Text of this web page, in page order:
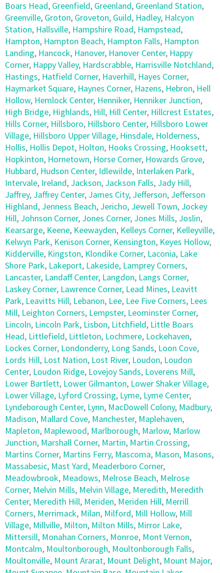
Boars Head, Greenfield, Greenland, Greenland Station,
Greenville, Groton, Groveton, Guild, Hadley, Halcyon
Station, Hallsville, Hampshire Road, Hampstead,
Hampton, Hampton Beach, Hampton Falls, Hampton
Landing, Hancock, Hanover, Hanover Center, Happy
Corner, Happy Valley, Hardscrabble, Harrisville Notchland,
Hastings, Hatfield Corner, Haverhill, Hayes Corner,
Haymarket Square, Haynes Corner, Hazens, Hebron, Hell
Hollow, Hemlock Center, Henniker, Henniker Junction,
High Bridge, Highlands, Hill, Hill Center, Hillcrest Estates,
Hills Corner, Hillsboro, Hillsboro Center, Hillsboro Lower
Village, Hillsboro Upper Village, Hinsdale, Holderness,
Hollis, Hollis Depot, Holton, Hooks Crossing, Hooksett,
Hopkinton, Hornetown, Horse Corner, Howards Grove,
Hubbard, Hudson Center, Idlewilde, Interlaken Park,
Intervale, Ireland, Jackson, Jackson Falls, Jady Hill,
Jaffrey, Jaffrey Center, James City, Jefferson, Jefferson
Highland, Jenness Beach, Jericho, Jewell Town, Jockey
Hill, Johnson Corner, Jones Corner, Jones Mills, Joslin,
Kearsarge, Keene, Keewayden, Kelleys Corner, Kelleyville,
Kelwyn Park, Kenison Corner, Kensington, Keyes Hollow,
Kidderville, Kingston, Klondike Corner, Laconia, Lake
Shore Park, Lakeport, Lakeside, Lamprey Corners,
Lancaster, Landaff Center, Langdon, Langs Corner,
Laskey Corner, Lawrence Corner, Lead Mines, Leavitt
Park, Leavitts Hill, Lebanon, Lee, Lee Five Corners, Lees
Mill, Leighton Corners, Lempster, Leominster Corner,
Lincoln, Lincoln Park, Lisbon, Litchfield, Little Boars
Head, Littlefield, Littleton, Lochmere, Lockehaven,
Lockes Corner, Londonderry, Long Sands, Loon Cove,
Lords Hill, Lost Nation, Lost River, Loudon, Loudon
Center, Loudon Ridge, Lovejoy Sands, Loverens Mill,
Lower Bartlett, Lower Gilmanton, Lower Shaker Village,
Lower Village, Lyford Crossing, Lyme, Lyme Center,
Lyndeborough Center, Lynn, MacDowell Colony, Madbury,
Madison, Mallard Cove, Manchester, Maplehaven,
Mapleton, Maplewood, Marlborough, Marlow, Marlow
Junction, Marshall Corner, Martin, Martin Crossing,
Martins Corner, Martins Ferry, Mascoma, Mason, Masons,
Massabesic, Mast Yard, Meaderboro Corner,
Meadowbrook, Meadows, Melrose Beach, Melrose
Corner, Melvin Mills, Melvin Village, Meredith, Meredith
Center, Meredith Hill, Meriden, Meriden Hill, Merrill
Corners, Merrimack, Milan, Milford, Mill Hollow, Mill
Village, Millville, Milton, Milton Mills, Mirror Lake,
Mittersill, Monahan Corners, Monroe, Mont Vernon,
Montcalm, Moultonborough, Moultonborough Falls,
Moultonville, Mount Ararat, Mount Delight, Mount Major,